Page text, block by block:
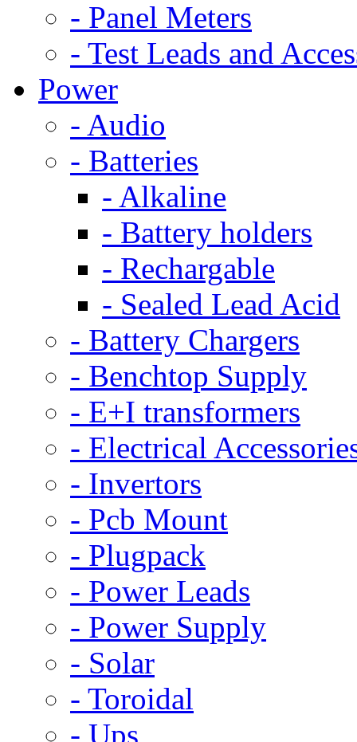
- Panel Meters
- Test Leads and
Power
- Audio
- Batteries
- Alkaline
- Battery holders
- Rechargable
- Sealed Lead Acid
- Battery Chargers
- Benchtop Supply
- E+I transformers
- Electrical
- Invertors
- Pcb Mount
- Plugpack
- Power Leads
- Power Supply
- Solar
- Toroidal
- Ups